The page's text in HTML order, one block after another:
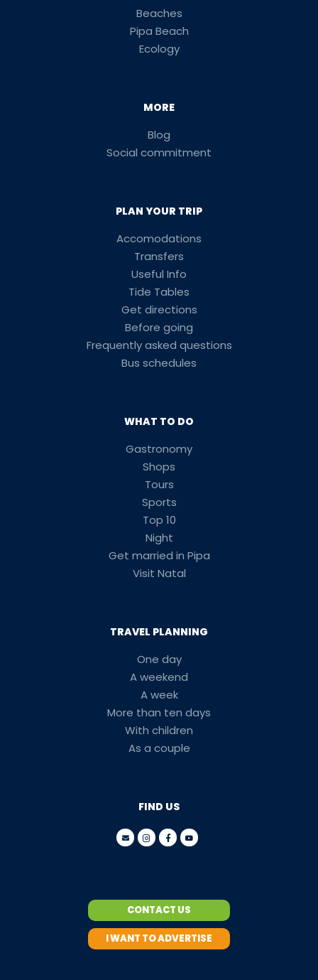
Beaches
Pipa Beach
Ecology
MORE
Blog
Social commitment
PLAN YOUR TRIP
Accomodations
Transfers
Useful Info
Tide Tables
Get directions
Before going
Frequently asked questions
Bus schedules
WHAT TO DO
Gastronomy
Shops
Tours
Sports
Top 10
Night
Get married in Pipa
Visit Natal
TRAVEL PLANNING
One day
A weekend
A week
More than ten days
With children
As a couple
FIND US
CONTACT US
I WANT TO ADVERTISE